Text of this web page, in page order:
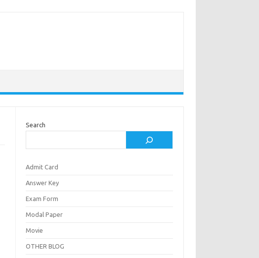
Search
Admit Card
Answer Key
Exam Form
Modal Paper
Movie
OTHER BLOG